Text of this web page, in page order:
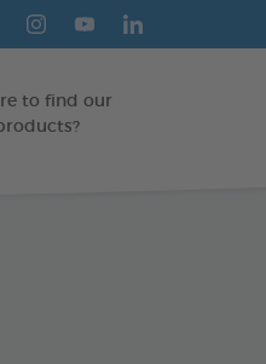
to find our